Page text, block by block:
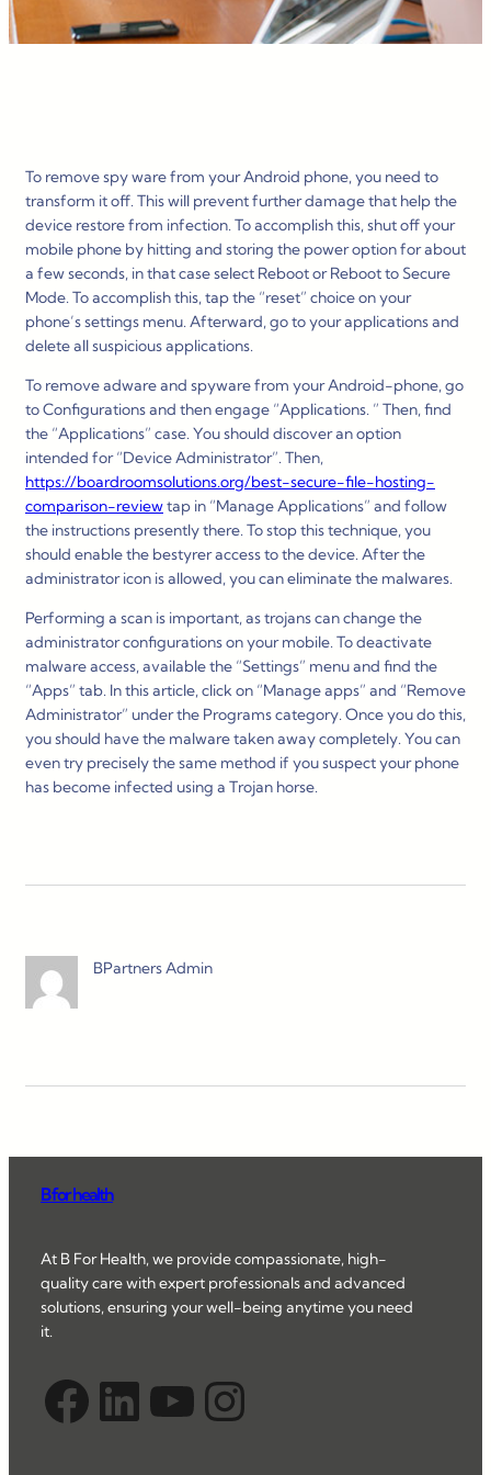
To remove spy ware from your Android phone, you need to
transform it off. This will prevent further damage that help the
device restore from infection. To accomplish this, shut off your
mobile phone by hitting and storing the power option for about
a few seconds, in that case select Reboot or Reboot to Secure
Mode. To accomplish this, tap the “reset” choice on your
phone’s settings menu. Afterward, go to your applications and
delete all suspicious applications.
To remove adware and spyware from your Android-phone, go
to Configurations and then engage “Applications. ” Then, find
the “Applications” case. You should discover an option
intended for “Device Administrator”. Then,
https://boardroomsolutions.org/best-secure-file-hosting-
comparison-reviewtap in “Manage Applications” and follow
the instructions presently there. To stop this technique, you
should enable the bestyrer access to the device. After the
administrator icon is allowed, you can eliminate the malwares.
Performing a scan is important, as trojans can change the
administrator configurations on your mobile. To deactivate
malware access, available the “Settings” menu and find the
“Apps” tab. In this article, click on “Manage apps” and “Remove
Administrator” under the Programs category. Once you do this,
you should have the malware taken away completely. You can
even try precisely the same method if you suspect your phone
has become infected using a Trojan horse.
BPartners Admin
B for health
At B For Health, we provide compassionate, high-
quality care with expert professionals and advanced
solutions, ensuring your well-being anytime you need
it.
Facebook LinkedIn YouTube Instagram